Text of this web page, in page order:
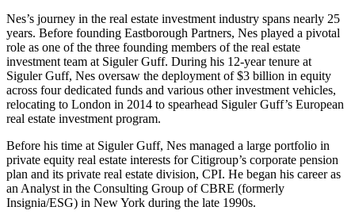
Nes’s journey in the real estate investment industry spans nearly 25
years. Before founding Eastborough Partners, Nes played a pivotal
role as one of the three founding members of the real estate
investment team at Siguler Guff. During his 12-year tenure at
Siguler Guff, Nes oversaw the deployment of $3 billion in equity
across four dedicated funds and various other investment vehicles,
relocating to London in 2014 to spearhead Siguler Guff’s European
real estate investment program.
Before his time at Siguler Guff, Nes managed a large portfolio in
private equity real estate interests for Citigroup’s corporate pension
plan and its private real estate division, CPI. He began his career as
an Analyst in the Consulting Group of CBRE (formerly
Insignia/ESG) in New York during the late 1990s.